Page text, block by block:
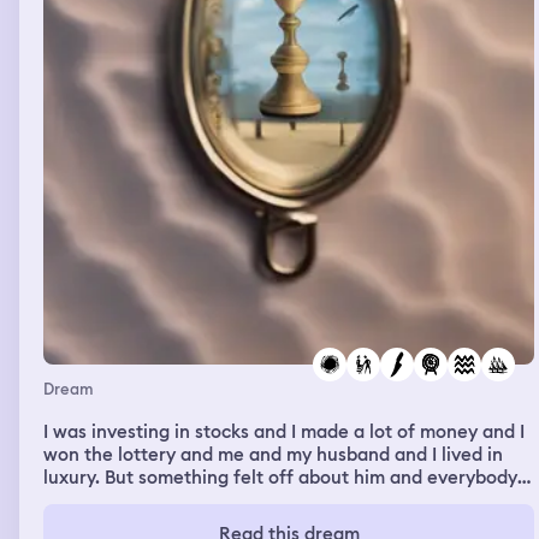
Dream
I was investing in stocks and I made a lot of money and I
won the lottery and me and my husband and I lived in
luxury. But something felt off about him and everybody
I was on the news but as soon as I had made my life